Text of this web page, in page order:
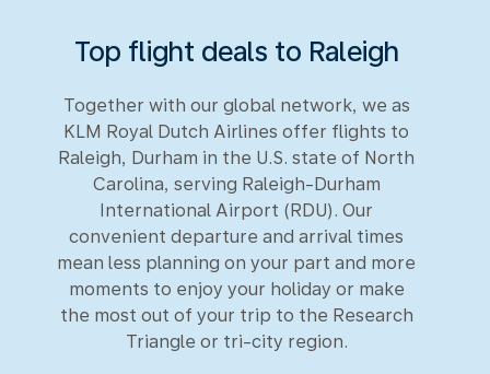
Top flight deals to Raleigh
Together with our global network, we as
KLM Royal Dutch Airlines offer flights to
Raleigh, Durham in the U.S. state of North
Carolina, serving Raleigh-Durham
International Airport (RDU). Our
convenient departure and arrival times
mean less planning on your part and more
moments to enjoy your holiday or make
the most out of your trip to the Research
Triangle or tri-city region.